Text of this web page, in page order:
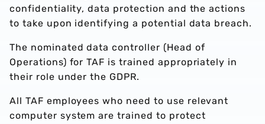
confidentiality, data protection and the actions
to take upon identifying a potential data breach.
The nominated data controller (Head of
Operations) for TAF is trained appropriately in
their role under the GDPR.
All TAF employees who need to use relevant
computer system are trained to protect